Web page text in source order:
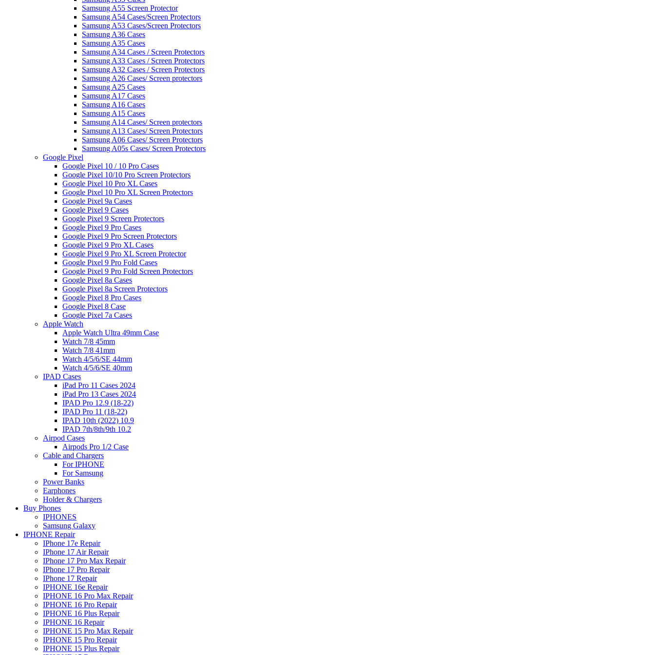
Samsung A55 Screen Protector
Samsung A54 Cases/Screen Protectors
Samsung A53 Cases/Screen Protectors
Samsung A36 Cases
Samsung A35 Cases
Samsung A34 Cases / Screen Protectors
Samsung A33 Cases / Screen Protectors
Samsung A32 Cases / Screen Protectors
Samsung A26 Cases/ Screen protectors
Samsung A25 Cases
Samsung A17 Cases
Samsung A16 Cases
Samsung A15 Cases
Samsung A14 Cases/ Screen protectors
Samsung A13 Cases/ Screen Protectors
Samsung A06 Cases/ Screen Protectors
Samsung A05s Cases/ Screen Protectors
Google Pixel
Google Pixel 10 / 10 Pro Cases
Google Pixel 10/10 Pro Screen Protectors
Google Pixel 10 Pro XL Cases
Google Pixel 10 Pro XL Screen Protectors
Google Pixel 9a Cases
Google Pixel 9 Cases
Google Pixel 9 Screen Protectors
Google Pixel 9 Pro Cases
Google Pixel 9 Pro Screen Protectors
Google Pixel 9 Pro XL Cases
Google Pixel 9 Pro XL Screen Protector
Google Pixel 9 Pro Fold Cases
Google Pixel 9 Pro Fold Screen Protectors
Google Pixel 8a Cases
Google Pixel 8a Screen Protectors
Google Pixel 8 Pro Cases
Google Pixel 8 Case
Google Pixel 7a Cases
Apple Watch
Apple Watch Ultra 49mm Case
Watch 7/8 45mm
Watch 7/8 41mm
Watch 4/5/6/SE 44mm
Watch 4/5/6/SE 40mm
IPAD Cases
iPad Pro 11 Cases 2024
iPad Pro 13 Cases 2024
IPAD Pro 12.9 (18-22)
IPAD Pro 11 (18-22)
IPAD 10th (2022) 10.9
IPAD 7th/8th/9th 10.2
Airpod Cases
Airpods Pro 1/2 Case
Cable and Chargers
For IPHONE
For Samsung
Power Banks
Earphones
Holder & Chargers
Buy Phones
IPHONES
Samsung Galaxy
IPHONE Repair
IPhone 17e Repair
IPhone 17 Air Repair
IPhone 17 Pro Max Repair
IPhone 17 Pro Repair
IPhone 17 Repair
IPHONE 16e Repair
IPHONE 16 Pro Max Repair
IPHONE 16 Pro Repair
IPHONE 16 Plus Repair
IPHONE 16 Repair
IPHONE 15 Pro Max Repair
IPHONE 15 Pro Repair
IPHONE 15 Plus Repair